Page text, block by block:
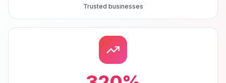
Trusted businesses